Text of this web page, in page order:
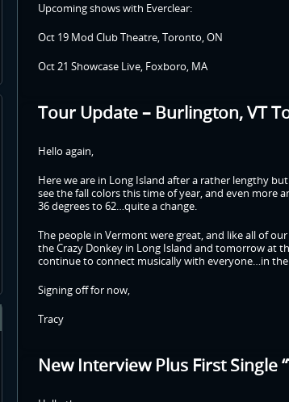
Upcoming shows with Everclear:
Oct 19 Mod Club Theatre, Toronto, ON
Oct 21 Showcase Live, Foxboro, MA
Tour Update – Burlington, VT
Hello again,
Here we are in Long Island after a rather lengthy
see the fall colors this time of year, and even more
36 degrees to 62…quite a change.
The people in Vermont were great, and like all of
the Crazy Donkey in Long Island and tomorrow at
continue to connect musically with everyone…in
Signing off for now,
Tracy
New Interview Plus First Single